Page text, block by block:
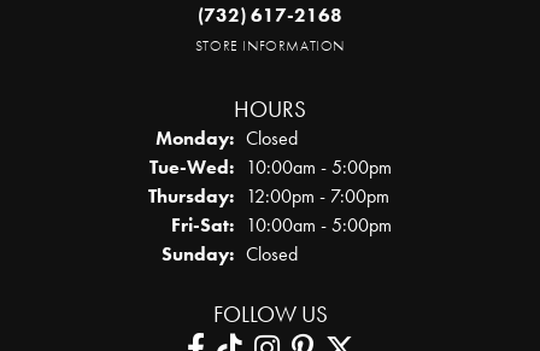
(732) 617-2168
STORE INFORMATION
HOURS
Monday: Closed
Tue-Wed:Tuesday - Wednesday:
10:00am - 5:00pm
Thursday: 12:00pm - 7:00pm
Fri-Sat:Friday - Saturday:
10:00am - 5:00pm
Sunday: Closed
FOLLOW US